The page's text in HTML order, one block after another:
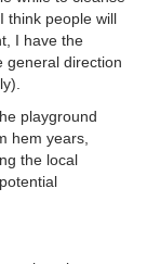
think people will
I have the
general direction
playground
hem years,
the local